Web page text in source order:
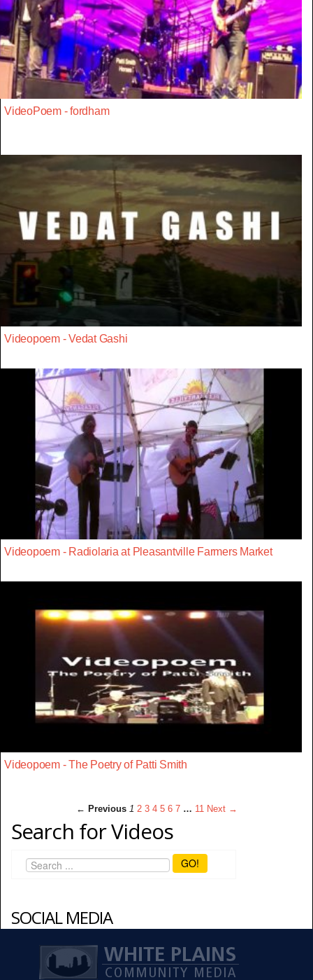
VideoPoem - fordham
Videopoem - Vedat Gashi
Videopoem - Radiolaria at Pleasantville Farmers Market
Videopoem - The Poetry of Patti Smith
← Previous 1 2 3 4 5 6 7 … 11 Next →
Search for Videos
GO!
SOCIAL MEDIA